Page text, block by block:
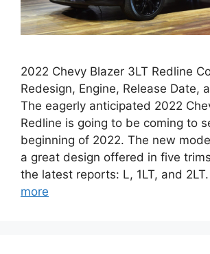
2022 Chevy Blazer 3LT Redline
Redesign, Engine, Release Date,
The eagerly anticipated 2022
Redline is going to be coming to
beginning of 2022. The new
a great design offered in five
the latest reports: L, 1LT, and
more